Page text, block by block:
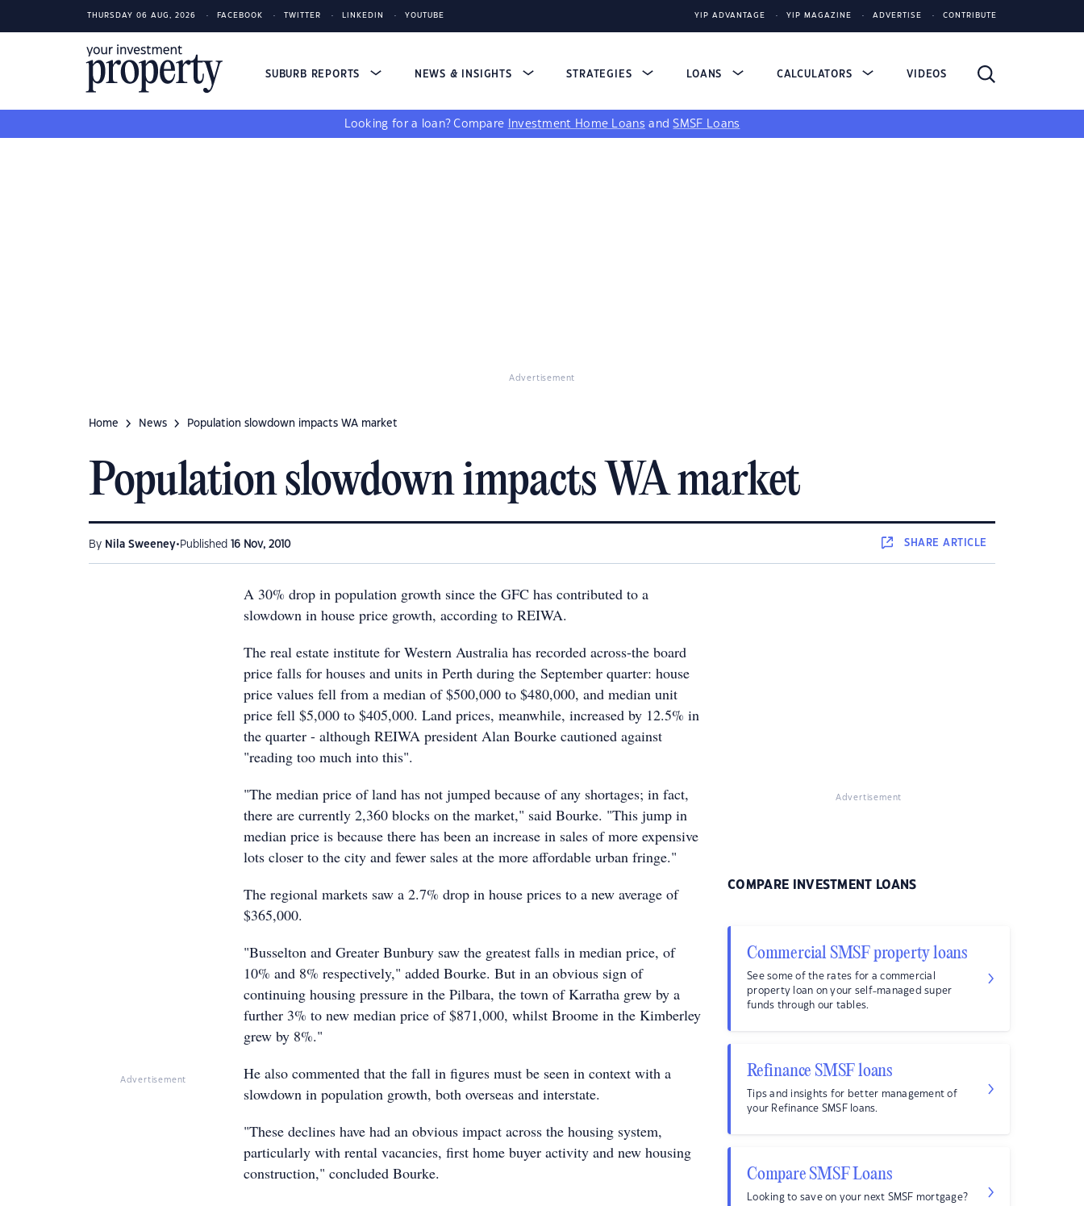
THURSDAY 06 AUG, 2026 FACEBOOK TWITTER LINKEDIN YOUTUBE YIP ADVANTAGE YIP MAGAZINE ADVERTISE CONTRIBUTE
SUBURB REPORTS NEWS & INSIGHTS STRATEGIES LOANS CALCULATORS VIDEOS
Looking for a loan? Compare Investment Home Loans andSMSF Loans
Advertisement
Home News Population slowdown impacts WA market
Population slowdown impacts WA market
By Nila Sweeney• Published 16 Nov, 2010 SHAREARTICLE
Advertisement
A 30% drop in population growth since the GFC has contributed to a
slowdown in house price growth, according to REIWA.
The real estate institute for Western Australia has recorded across-the board
price falls for houses and units in Perth during the September quarter: house
price values fell from a median of $500,000 to $480,000, and median unit
price fell $5,000 to $405,000. Land prices, meanwhile, increased by 12.5% in
the quarter - although REIWA president Alan Bourke cautioned against
"reading too much into this".
"The median price of land has not jumped because of any shortages; in fact,
there are currently 2,360 blocks on the market," said Bourke. "This jump in
median price is because there has been an increase in sales of more expensive
lots closer to the city and fewer sales at the more affordable urban fringe."
The regional markets saw a 2.7% drop in house prices to a new average of
$365,000.
"Busselton and Greater Bunbury saw the greatest falls in median price, of
10% and 8% respectively," added Bourke. But in an obvious sign of
continuing housing pressure in the Pilbara, the town of Karratha grew by a
further 3% to new median price of $871,000, whilst Broome in the Kimberley
grew by 8%."
He also commented that the fall in figures must be seen in context with a
slowdown in population growth, both overseas and interstate.
"These declines have had an obvious impact across the housing system,
particularly with rental vacancies, first home buyer activity and new housing
construction," concluded Bourke.
Advertisement
COMPARE INVESTMENT LOANS
Commercial SMSF property loans
See some of the rates for a commercial
property loan on your self-managed super
funds through our tables.
Refinance SMSF loans
Tips and insights for better management of
your Refinance SMSF loans.
Compare SMSF Loans
Looking to save on your next SMSF mortgage?